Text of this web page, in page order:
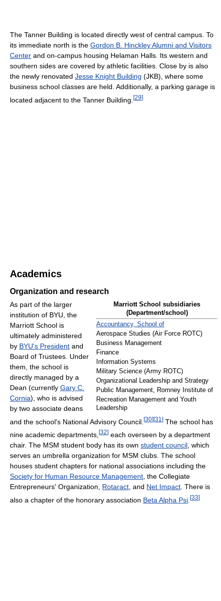
The Tanner Building is located directly west of central campus. To
its immediate north is the Gordon B. Hinckley Alumni and Visitors
Center and on-campus housing Helaman Halls. Its western and
southern sides are covered by athletic facilities. Close by is also
the newly renovated Jesse Knight Building (JKB), where some
business school classes are held. Additionally, a parking garage is
located adjacent to the Tanner Building. [29]
Academics
Organization and research
Marriott School subsidiaries
(Department/school)
Accountancy, School of
Aerospace Studies (Air Force ROTC)
Business Management
Finance
Information Systems
Military Science (Army ROTC)
Organizational Leadership and Strategy
Public Management, Romney Institute of
Recreation Management and Youth
Leadership
As part of the larger
institution of BYU, the
Marriott School is
ultimately administered
by BYU's President and
Board of Trustees. Under
them, the school is
directly managed by a
Dean (currently Gary C.
Cornia), who is advised
by two associate deans
and the school's National Advisory Council. [30][31 ] The school has
nine academic departments, [32] each overseen by a department
chair. The MSM student body has its own student council , which
serves an umbrella organization for MSM clubs. The school
houses student chapters for national associations including the
Society for Human Resource Management , the Collegiate
Entrepreneurs' Organization, Rotaract , and Net Impact . There is
also a chapter of the honorary association Beta Alpha Psi [33]